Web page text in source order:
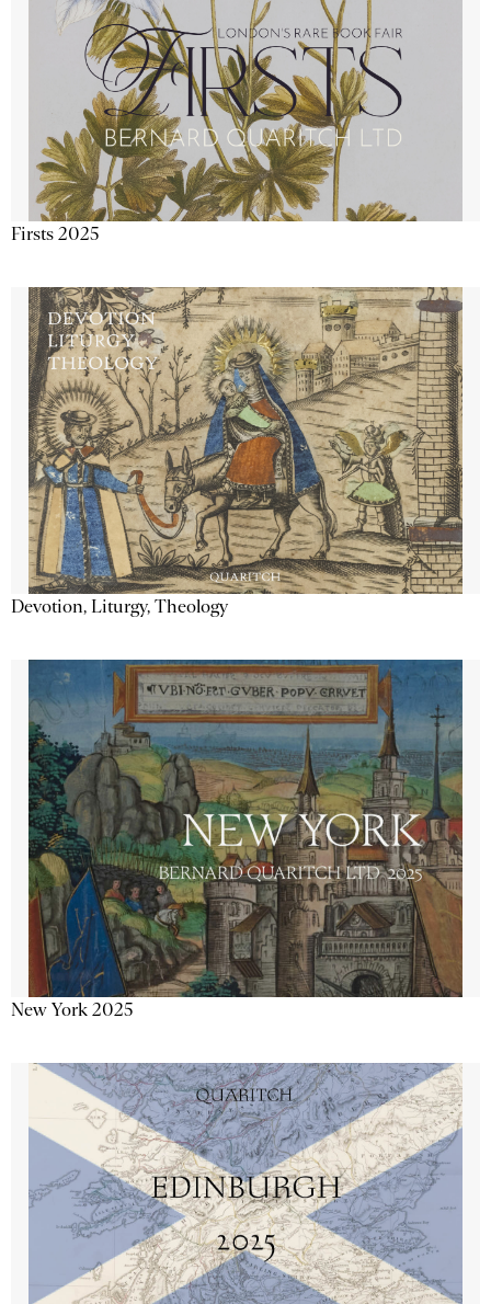
Firsts 2025
Devotion, Liturgy, Theology
New York 2025